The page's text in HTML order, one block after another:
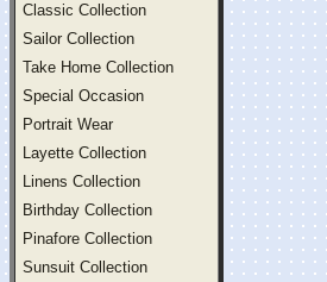
Classic Collection
Sailor Collection
Take Home Collection
Special Occasion
Portrait Wear
Layette Collection
Linens Collection
Birthday Collection
Pinafore Collection
Sunsuit Collection